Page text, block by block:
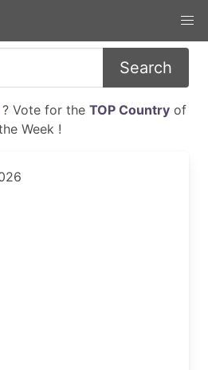
Search
? Vote for the TOP Countryof
Week !